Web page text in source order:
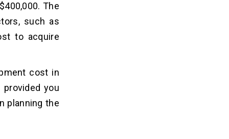
The
such as
to acquire
cost in
you
planning the